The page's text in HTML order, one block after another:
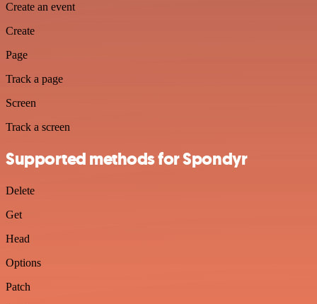
Create an event
Create
Page
Track a page
Screen
Track a screen
Supported methods for Spondyr
Delete
Get
Head
Options
Patch